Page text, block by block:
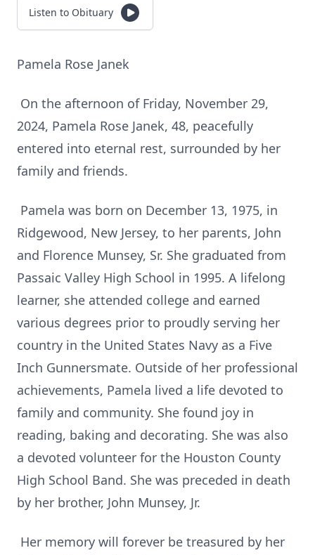
Listen to Obituary
Pamela Rose Janek
On the afternoon of Friday, November 29,
2024, Pamela Rose Janek, 48, peacefully
entered into eternal rest, surrounded by her
family and friends.
Pamela was born on December 13, 1975, in
Ridgewood, New Jersey, to her parents, John
and Florence Munsey, Sr. She graduated from
Passaic Valley High School in 1995. A lifelong
learner, she attended college and earned
various degrees prior to proudly serving her
country in the United States Navy as a Five
Inch Gunnersmate. Outside of her professional
achievements, Pamela lived a life devoted to
family and community. She found joy in
reading, baking and decorating. She was also
a devoted volunteer for the Houston County
High School Band. She was preceded in death
by her brother, John Munsey, Jr.
Her memory will forever be treasured by her